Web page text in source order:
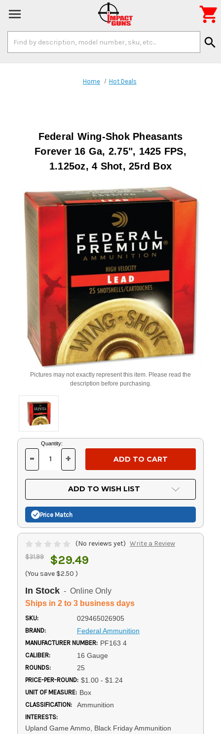
Keyword:
search

Home Hot Deals
Federal Wing-Shok Pheasants
Forever 16 Ga, 2.75", 1425 FPS,
1.125oz, 4 Shot, 25rd Box
Pictures may not exactly represent this item. Please read the
description before purchasing.
Current
Stock:
Quantity:
DECREASE
OF
UNDEFINED
- INCREASE
OF
UNDEFINED
+
ADD TO WISH LIST
Price Match
(No reviews yet) Write a Review
$31.99 $29.49
(You save $2.50 )
In Stock - Online Only
Ships in 2 to 3 business days
SKU: 029465026905
BRAND: Federal Ammunition
MANUFACTURER NUMBER: PF163 4
CALIBER: 16 Gauge
ROUNDS: 25
PRICE-PER-ROUND: $1.00 - $1.24
UNIT OF MEASURE: Box
CLASSIFICATION: Ammunition
INTERESTS:
Upland Game Ammo, Black Friday Ammunition